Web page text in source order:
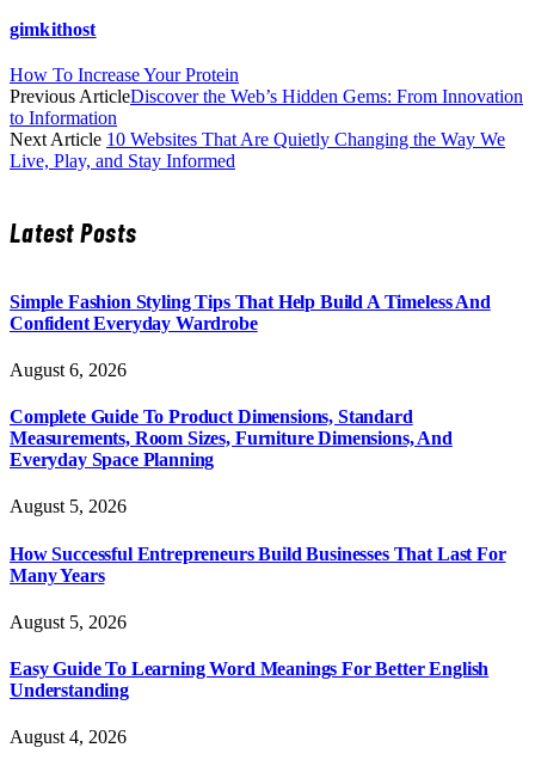
gimkithost
How To Increase Your Protein
Previous ArticleDiscover the Web’s Hidden Gems: From Innovation
to Information
Next Article 10 Websites That Are Quietly Changing the Way We
Live, Play, and Stay Informed
Latest Posts
Simple Fashion Styling Tips That Help Build A Timeless And
Confident Everyday Wardrobe
August 6, 2026
Complete Guide To Product Dimensions, Standard
Measurements, Room Sizes, Furniture Dimensions, And
Everyday Space Planning
August 5, 2026
How Successful Entrepreneurs Build Businesses That Last For
Many Years
August 5, 2026
Easy Guide To Learning Word Meanings For Better English
Understanding
August 4, 2026